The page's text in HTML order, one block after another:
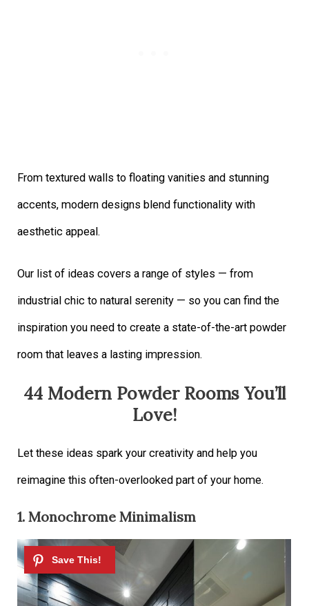
From textured walls to floating vanities and stunning
accents, modern designs blend functionality with
aesthetic appeal.
Our list of ideas covers a range of styles — from
industrial chic to natural serenity — so you can find the
inspiration you need to create a state-of-the-art powder
room that leaves a lasting impression.
44 Modern Powder Rooms You’ll
Love!
Let these ideas spark your creativity and help you
reimagine this often-overlooked part of your home.
1. Monochrome Minimalism